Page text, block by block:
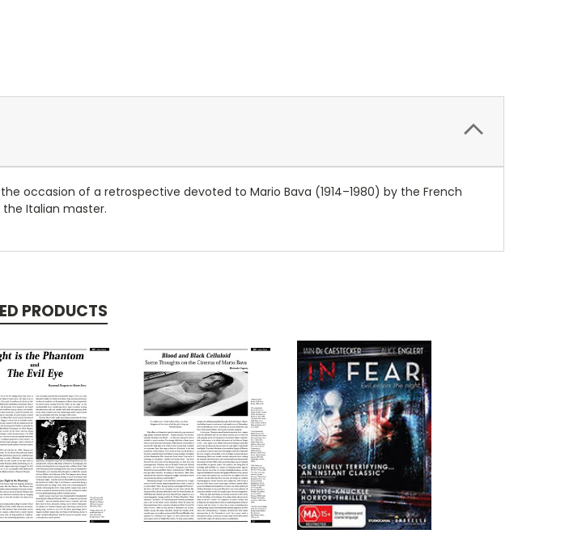
occasion of a retrospective devoted to Mario Bava (1914–1980) by the French
Italian master.
PRODUCTS